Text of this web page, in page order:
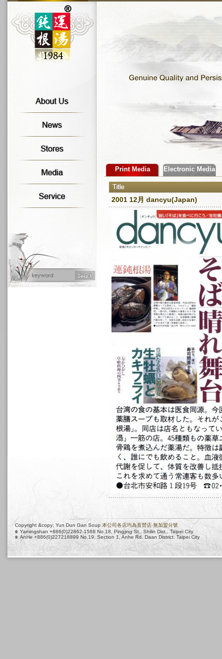
Print Media Electronic Media
2001 12月 dancyu(Japan)
Copyright &copy; Yun Dun Gan Soup 本公司各店均為直營店‧無加盟分號
Yamingshan +886(0)22862-1588 No.18, Pingjing St., Shilin Dist., Taipei City
AnHe +886(0)227218899 No.19, Section 1, Anhe Rd. Daan District. Taipei City